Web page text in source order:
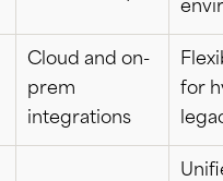
Cloud and on-
prem
integrations
for